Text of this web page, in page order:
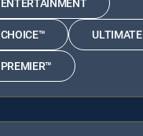
CHOICE™ ULTIMATE
PREMIER™